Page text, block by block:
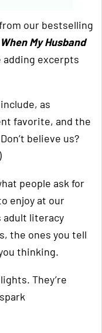
our bestselling
My Husband
adding excerpts
as
favorite, and the
believe us?
people ask for
enjoy at our
adult literacy
the ones you tell
thinking.
They’re